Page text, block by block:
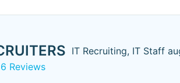
IT Recruiting, IT Staff
6 Reviews